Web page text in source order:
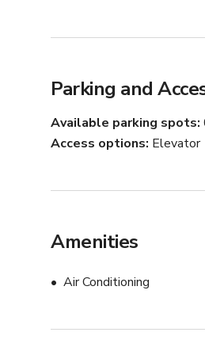
Parking and
Available parking spots
Access options Elevator
Amenities
Air Conditioning